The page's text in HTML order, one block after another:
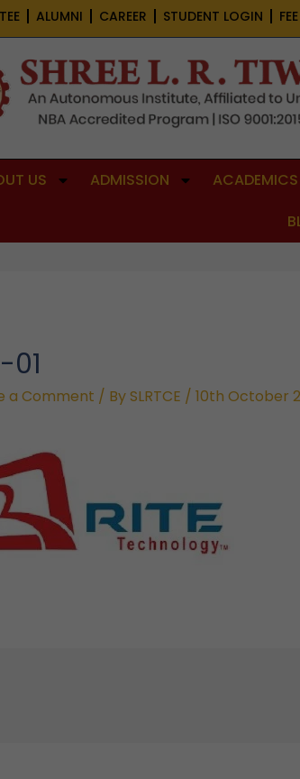
ALUMNI CAREER STUDENT LOGIN
US ADMISSION ACADEMICS
a Comment / By SLRTCE /10th October